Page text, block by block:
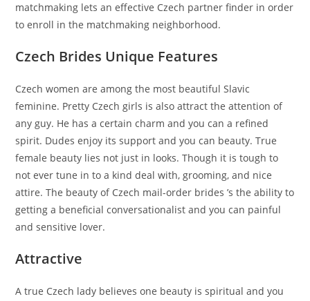
matchmaking lets an effective Czech partner finder in order
to enroll in the matchmaking neighborhood.
Czech Brides Unique Features
Czech women are among the most beautiful Slavic
feminine. Pretty Czech girls is also attract the attention of
any guy. He has a certain charm and you can a refined
spirit. Dudes enjoy its support and you can beauty. True
female beauty lies not just in looks. Though it is tough to
not ever tune in to a kind deal with, grooming, and nice
attire. The beauty of Czech mail-order brides ’s the ability to
getting a beneficial conversationalist and you can painful
and sensitive lover.
Attractive
A true Czech lady believes one beauty is spiritual and you